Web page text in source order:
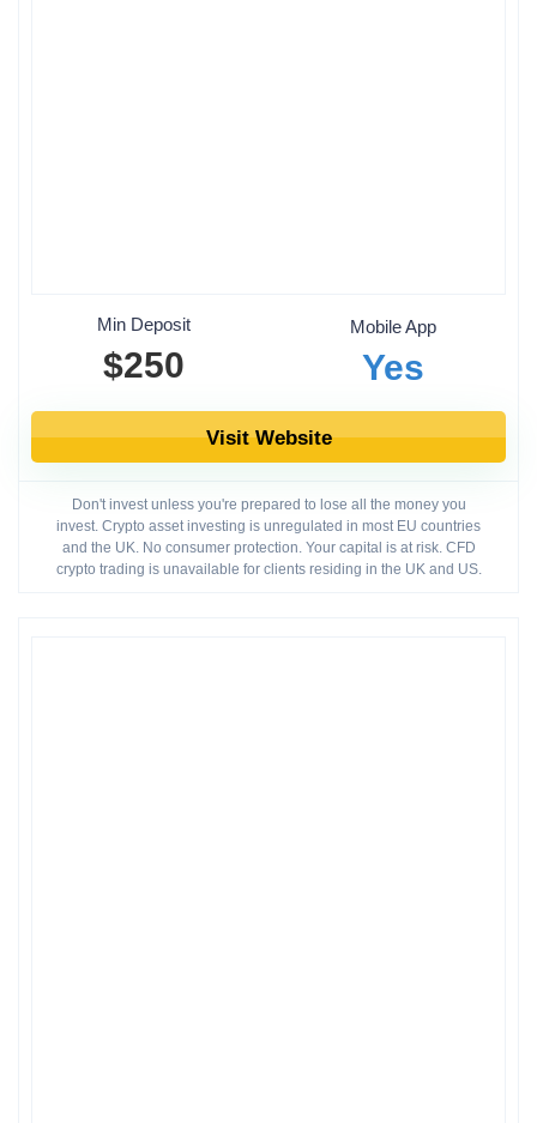
Min Deposit
$250
Mobile App
Yes
Visit Website
Don't invest unless you're prepared to lose all the money you
invest. Crypto asset investing is unregulated in most EU countries
and the UK. No consumer protection. Your capital is at risk. CFD
crypto trading is unavailable for clients residing in the UK and US.